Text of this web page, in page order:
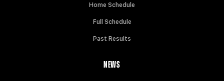
Home Schedule
Full Schedule
Past Results
NEWS